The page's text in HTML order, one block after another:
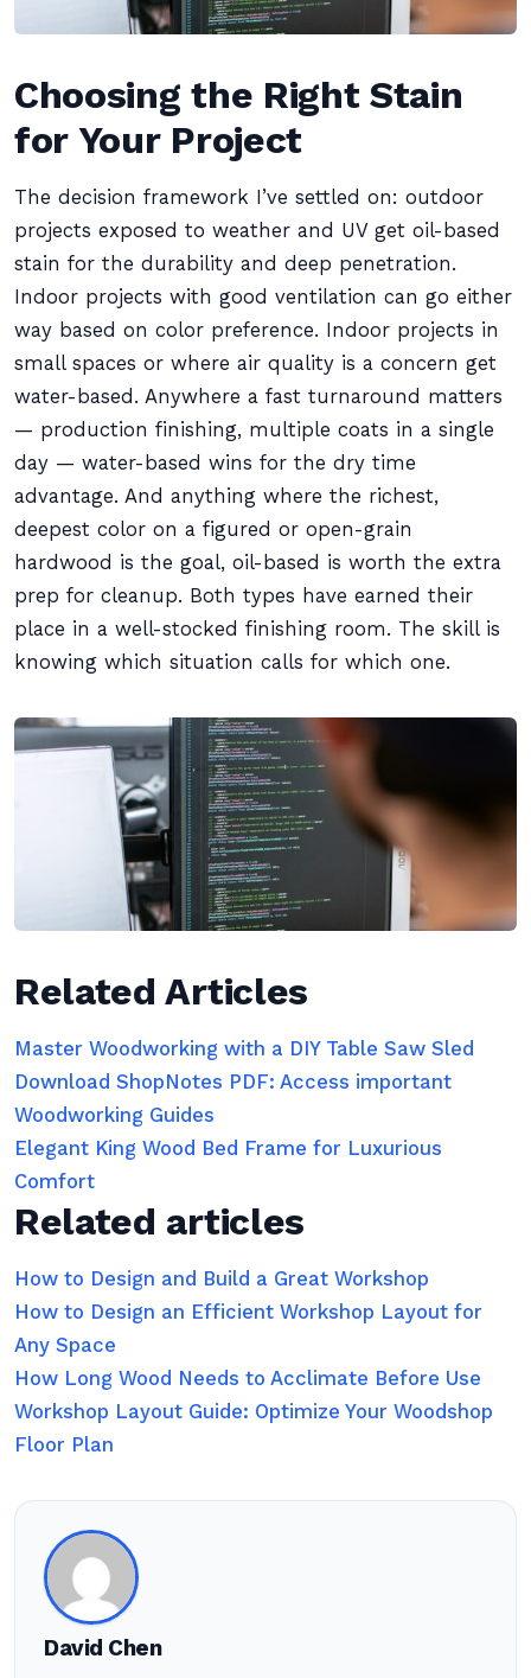
Choosing the Right Stain
for Your Project
The decision framework I’ve settled on: outdoor
projects exposed to weather and UV get oil-based
stain for the durability and deep penetration.
Indoor projects with good ventilation can go either
way based on color preference. Indoor projects in
small spaces or where air quality is a concern get
water-based. Anywhere a fast turnaround matters
— production finishing, multiple coats in a single
day — water-based wins for the dry time
advantage. And anything where the richest,
deepest color on a figured or open-grain
hardwood is the goal, oil-based is worth the extra
prep for cleanup. Both types have earned their
place in a well-stocked finishing room. The skill is
knowing which situation calls for which one.
Related Articles
Master Woodworking with a DIY Table Saw Sled
Download ShopNotes PDF: Access important
Woodworking Guides
Elegant King Wood Bed Frame for Luxurious
Comfort
Related articles
How to Design and Build a Great Workshop
How to Design an Efficient Workshop Layout for
Any Space
How Long Wood Needs to Acclimate Before Use
Workshop Layout Guide: Optimize Your Woodshop
Floor Plan
David Chen